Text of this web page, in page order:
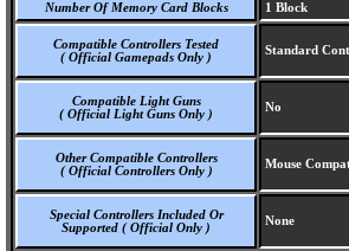
Number Of Memory Card Blocks 1 Block
Compatible Controllers Tested
( Official Gamepads Only )
Standard
Compatible Light Guns
( Official Light Guns Only )
No
Other Compatible Controllers
( Official Controllers Only )
Mouse
Special Controllers Included Or
Supported ( Official Only )
None